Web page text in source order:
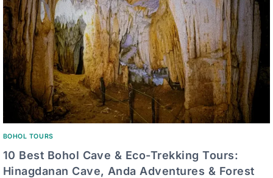
BOHOL TOURS
10 Best Bohol Cave & Eco-Trekking Tours:
Hinagdanan Cave, Anda Adventures & Forest